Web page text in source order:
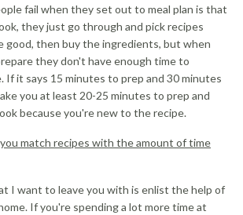
fail when they set out to meal plan is that
they just go through and pick recipes
good, then buy the ingredients, but when
they don't have enough time to
If it says 15 minutes to prep and 30 minutes
you at least 20-25 minutes to prep and
because you're new to the recipe.
match recipes with the amount of time
I want to leave you with is enlist the help of
If you're spending a lot more time at